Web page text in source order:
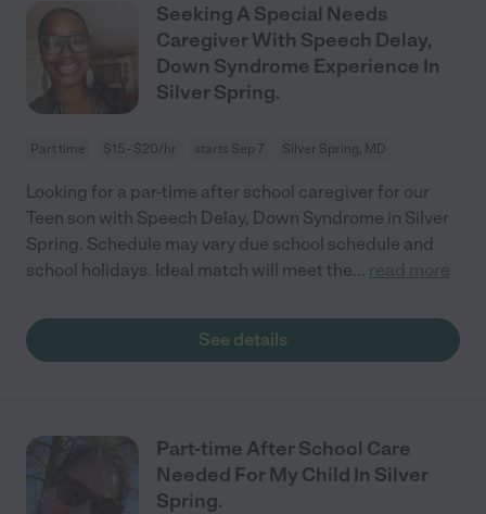
Seeking A Special Needs
Caregiver With Speech Delay,
Down Syndrome Experience In
Silver Spring.
Part time $15 - $20/hr starts Sep 7 Silver Spring, MD
Looking for a par-time after school caregiver for our
Teen son with Speech Delay, Down Syndrome in Silver
Spring. Schedule may vary due school schedule and
school holidays. Ideal match will meet the... read more
See details
Part-time After School Care
Needed For My Child In Silver
Spring.